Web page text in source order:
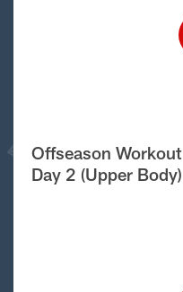
Offseason
Day 2 (Upper Body)